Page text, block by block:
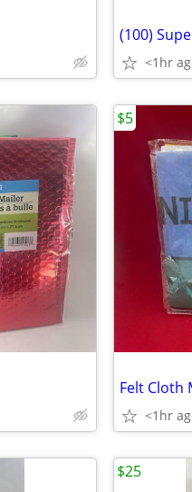
<1hr
Felt Cloth
<1hr
$5
$25